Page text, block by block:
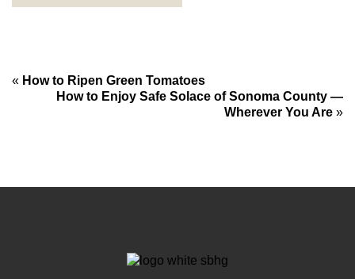
« How to Ripen Green Tomatoes
How to Enjoy Safe Solace of Sonoma County —
Wherever You Are »